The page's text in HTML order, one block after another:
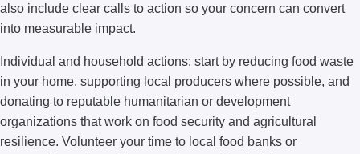
also include clear calls to action so your concern can convert
into measurable impact.
Individual and household actions: start by reducing food waste
in your home, supporting local producers where possible, and
donating to reputable humanitarian or development
organizations that work on food security and agricultural
resilience. Volunteer your time to local food banks or